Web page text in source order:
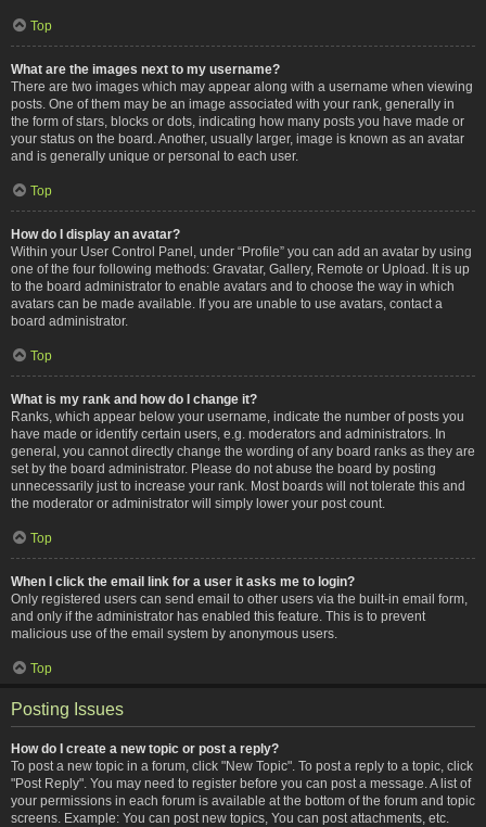
Top
What are the images next to my username?
There are two images which may appear along with a username when viewing
posts. One of them may be an image associated with your rank, generally in
the form of stars, blocks or dots, indicating how many posts you have made or
your status on the board. Another, usually larger, image is known as an avatar
and is generally unique or personal to each user.
Top
How do I display an avatar?
Within your User Control Panel, under “Profile” you can add an avatar by using
one of the four following methods: Gravatar, Gallery, Remote or Upload. It is up
to the board administrator to enable avatars and to choose the way in which
avatars can be made available. If you are unable to use avatars, contact a
board administrator.
Top
What is my rank and how do I change it?
Ranks, which appear below your username, indicate the number of posts you
have made or identify certain users, e.g. moderators and administrators. In
general, you cannot directly change the wording of any board ranks as they are
set by the board administrator. Please do not abuse the board by posting
unnecessarily just to increase your rank. Most boards will not tolerate this and
the moderator or administrator will simply lower your post count.
Top
When I click the email link for a user it asks me to login?
Only registered users can send email to other users via the built-in email form,
and only if the administrator has enabled this feature. This is to prevent
malicious use of the email system by anonymous users.
Top
Posting Issues
How do I create a new topic or post a reply?
To post a new topic in a forum, click "New Topic". To post a reply to a topic, click
"Post Reply". You may need to register before you can post a message. A list of
your permissions in each forum is available at the bottom of the forum and topic
screens. Example: You can post new topics, You can post attachments, etc.